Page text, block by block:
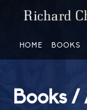
Books /
HOME BOOKS